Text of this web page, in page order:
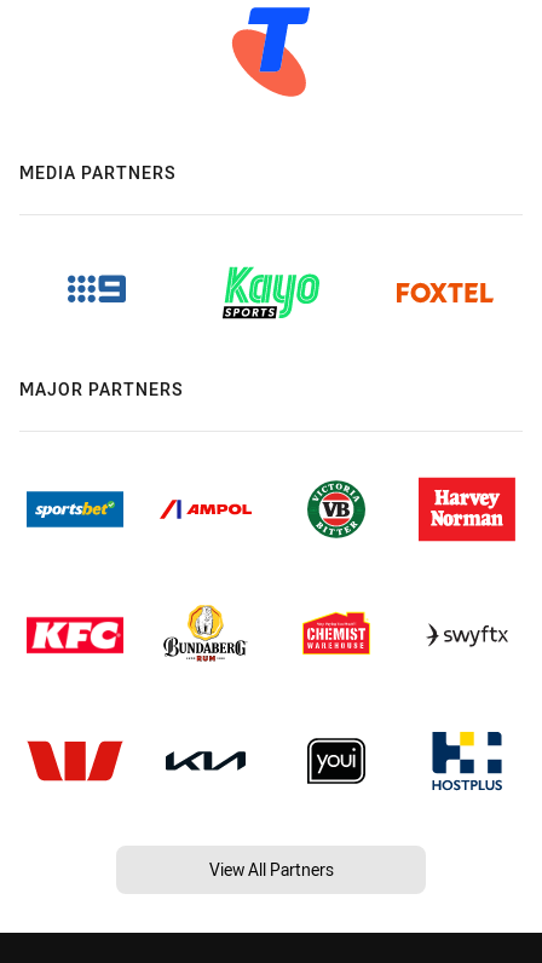
MEDIA PARTNERS
MAJOR PARTNERS
View All Partners